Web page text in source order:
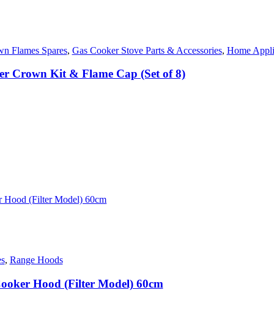
Flames Spares, Gas Cooker Stove Parts & Accessories, Home
Crown Kit & Flame Cap (Set of 8)
, Range Hoods
Hood (Filter Model) 60cm